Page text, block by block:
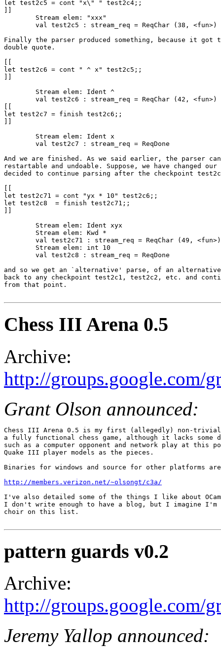
let test2c5 = cont "x\" " test2c4;;
Finally the parser produced something, because it got
double quote.
let test2c6 = cont " ^ x" test2c5;;
let test2c7 = finish test2c6;;
And we are finished. As we said earlier, the parser
restartable and undoable. Suppose, we have changed our
decided to continue parsing after the checkpoint
let test2c71 = cont "yx * 10" test2c6;;
let test2c8  = finish test2c71;;
and so we get an `alternative' parse, of an alternative
back to any checkpoint test2c1, test2c2, etc. and
from that point.
Chess III Arena 0.5
Archive:
http://groups.google.com/
Grant Olson announced:
Chess III Arena 0.5 is my first (allegedly) non-
a fully functional chess game, although it lacks some
such as a computer opponent and network play at
Quake III player models as the pieces.
Binaries for windows and source for other platforms
http://members.verizon.net/~olsongt/c3a/
I've also detailed some of the things I like about
I don't write enough to have a blog, but I imagine
choir on this list.
pattern guards v0.2
Archive:
http://groups.google.com/
Jeremy Yallop announced: